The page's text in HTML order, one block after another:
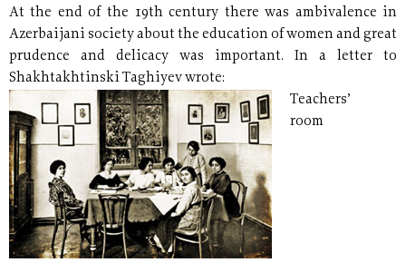
At the end of the 19th century there was ambivalence in
Azerbaijani society about the education of women and great
prudence and delicacy was important. In a letter to
Shakhtakhtinski Taghiyev wrote:
Teachers’
room